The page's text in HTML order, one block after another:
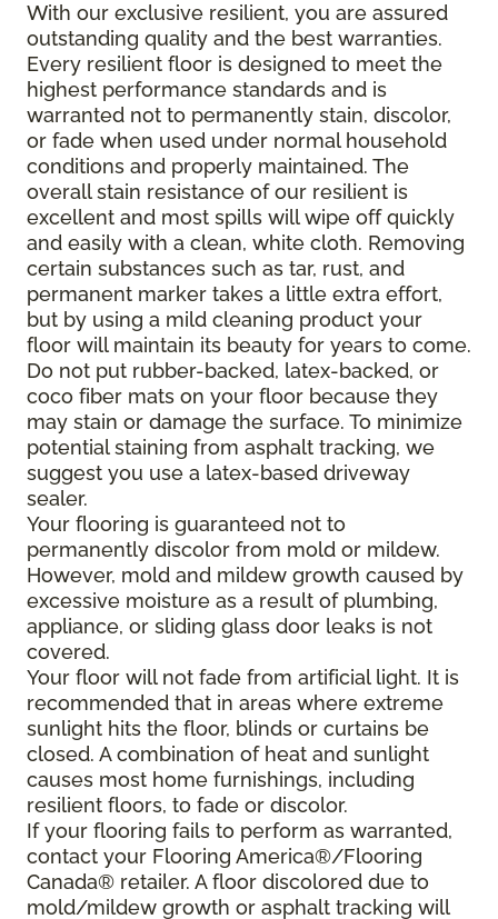
With our exclusive resilient, you are assured
outstanding quality and the best warranties.
Every resilient floor is designed to meet the
highest performance standards and is
warranted not to permanently stain, discolor,
or fade when used under normal household
conditions and properly maintained. The
overall stain resistance of our resilient is
excellent and most spills will wipe off quickly
and easily with a clean, white cloth. Removing
certain substances such as tar, rust, and
permanent marker takes a little extra effort,
but by using a mild cleaning product your
floor will maintain its beauty for years to come.
Do not put rubber-backed, latex-backed, or
coco fiber mats on your floor because they
may stain or damage the surface. To minimize
potential staining from asphalt tracking, we
suggest you use a latex-based driveway
sealer.
Your flooring is guaranteed not to
permanently discolor from mold or mildew.
However, mold and mildew growth caused by
excessive moisture as a result of plumbing,
appliance, or sliding glass door leaks is not
covered.
Your floor will not fade from artificial light. It is
recommended that in areas where extreme
sunlight hits the floor, blinds or curtains be
closed. A combination of heat and sunlight
causes most home furnishings, including
resilient floors, to fade or discolor.
If your flooring fails to perform as warranted,
contact your Flooring America®/Flooring
Canada® retailer. A floor discolored due to
mold/mildew growth or asphalt tracking will